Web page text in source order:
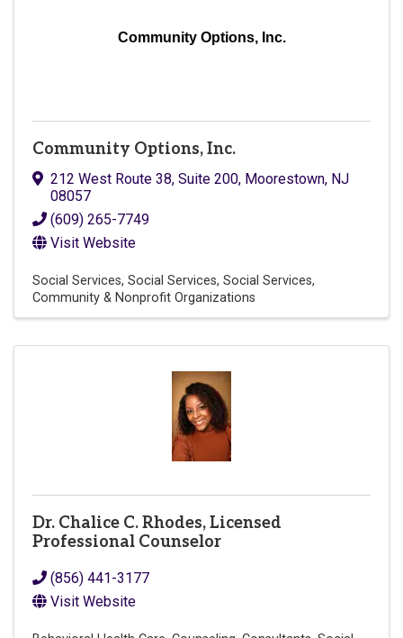
Community Options, Inc.
Community Options, Inc.
212 West Route 38, Suite 200, Moorestown, NJ
08057
(609) 265-7749
Visit Website
Social Services Social Services Social Services
Community & Nonprofit Organizations
Dr. Chalice C. Rhodes, Licensed
Professional Counselor
(856) 441-3177
Visit Website